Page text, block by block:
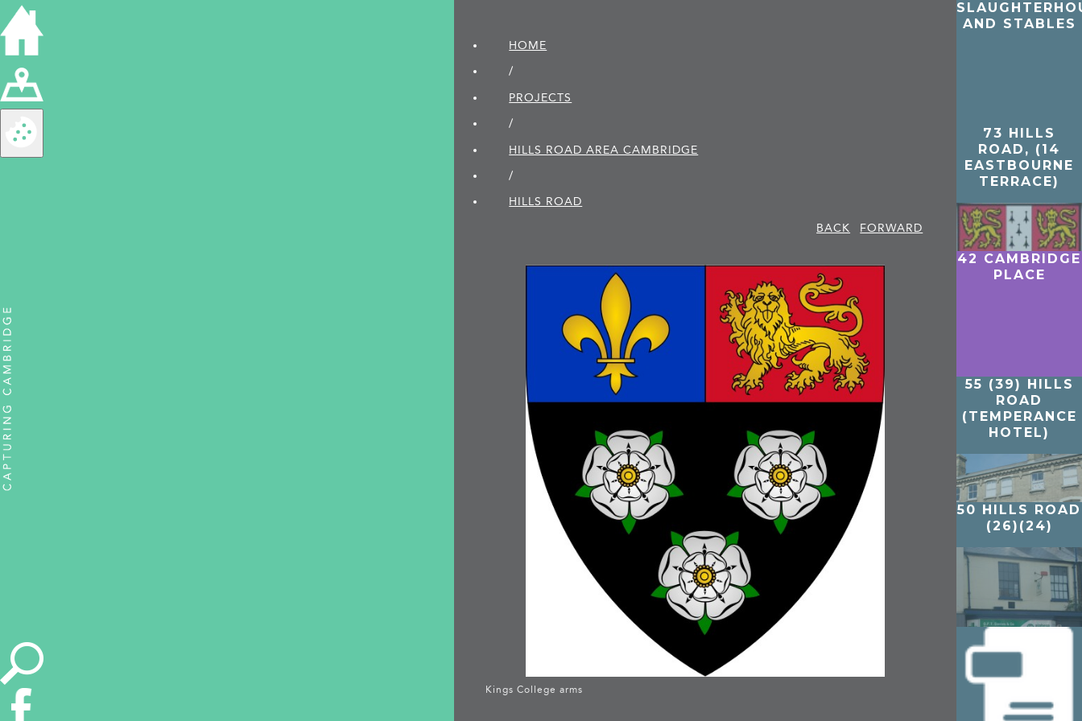
HOME
/
PROJECTS
/
HILLS ROAD AREA CAMBRIDGE
/
HILLS ROAD
BACK
FORWARD
Kings College arms
AND STABLES
73 HILLS
ROAD, (14
EASTBOURNE
TERRACE)
42 CAMBRIDGE
PLACE
55 (39) HILLS
ROAD
(TEMPERANCE
HOTEL)
50 HILLS ROAD
(26)(24)